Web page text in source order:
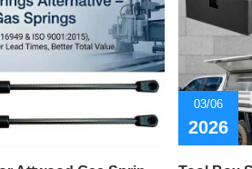
03/06
2026